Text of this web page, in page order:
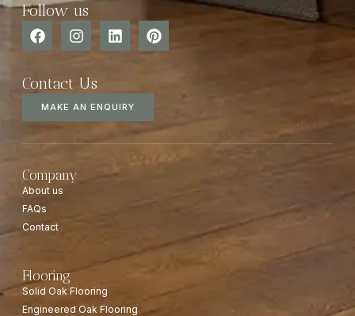
Follow us
Contact Us
MAKE AN ENQUIRY
Company
About us
FAQs
Contact
Flooring
Solid Oak Flooring
Engineered Oak Flooring